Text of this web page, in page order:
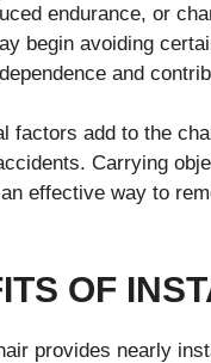
endurance, or
begin avoiding
and
factors add to the
Carrying
effective way to
OF
provides nearly